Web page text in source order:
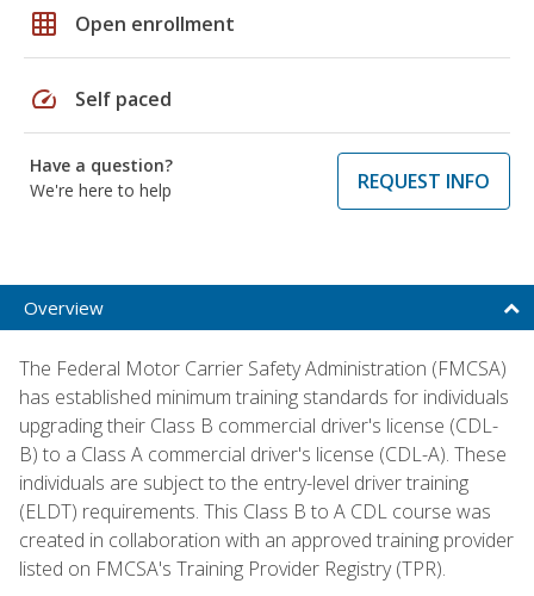
grid_on Open enrollment
speed Self paced
Have a question?
We're here to help
REQUEST INFO
Overview
The Federal Motor Carrier Safety Administration (FMCSA)
has established minimum training standards for individuals
upgrading their Class B commercial driver's license (CDL-
B) to a Class A commercial driver's license (CDL-A). These
individuals are subject to the entry-level driver training
(ELDT) requirements. This Class B to A CDL course was
created in collaboration with an approved training provider
listed on FMCSA's Training Provider Registry (TPR).